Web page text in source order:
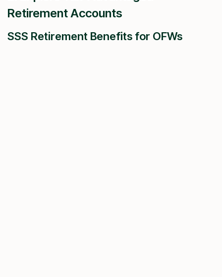
Retirement Accounts
SSS Retirement Benefits for OFWs